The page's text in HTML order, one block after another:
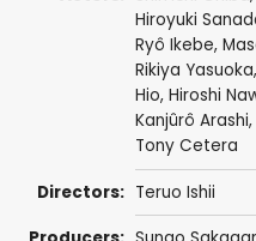
Hiroyuki
Ryô Ikebe,
Rikiya Yasuoka,
Hio, Hiroshi
Kanjûrô Arashi,
Tony Cetera
Directors: Teruo Ishii